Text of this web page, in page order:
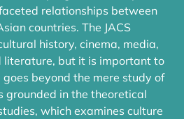
relationships between
countries. The JACS
history, cinema, media,
literature, but it is important to
beyond the mere study of
grounded in the theoretical
which examines culture